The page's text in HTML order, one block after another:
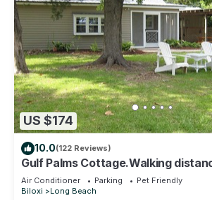
US $174
10.0(122 Reviews)
Gulf Palms Cottage.Walking
cafes, town center. Quiet area.
Air Conditioner Parking
Pet Friendly
Biloxi
Long Beach